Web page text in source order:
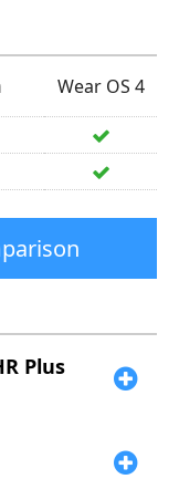
Wear OS 4
Plus